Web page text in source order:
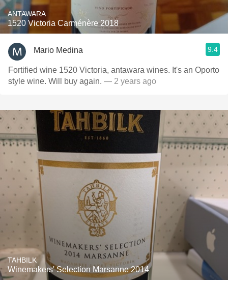
ANTAWARA
1520 Victoria Carménère 2018
Mario Medina 9.4
Fortified wine 1520 Victoria, antawara wines. It's an Oporto
style wine. Will buy again. — 2 years ago
TAHBILK
Winemakers' Selection Marsanne 2014